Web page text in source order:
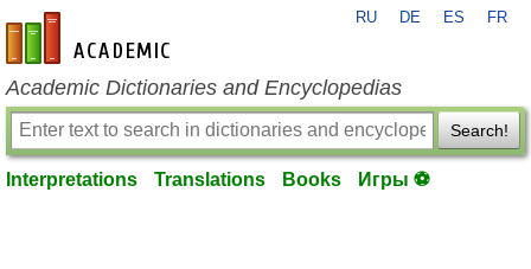
en-academic.com
RU DE ES FR
Academic Dictionaries and Encyclopedias
Search!
Interpretations Translations Books Игры ⚽